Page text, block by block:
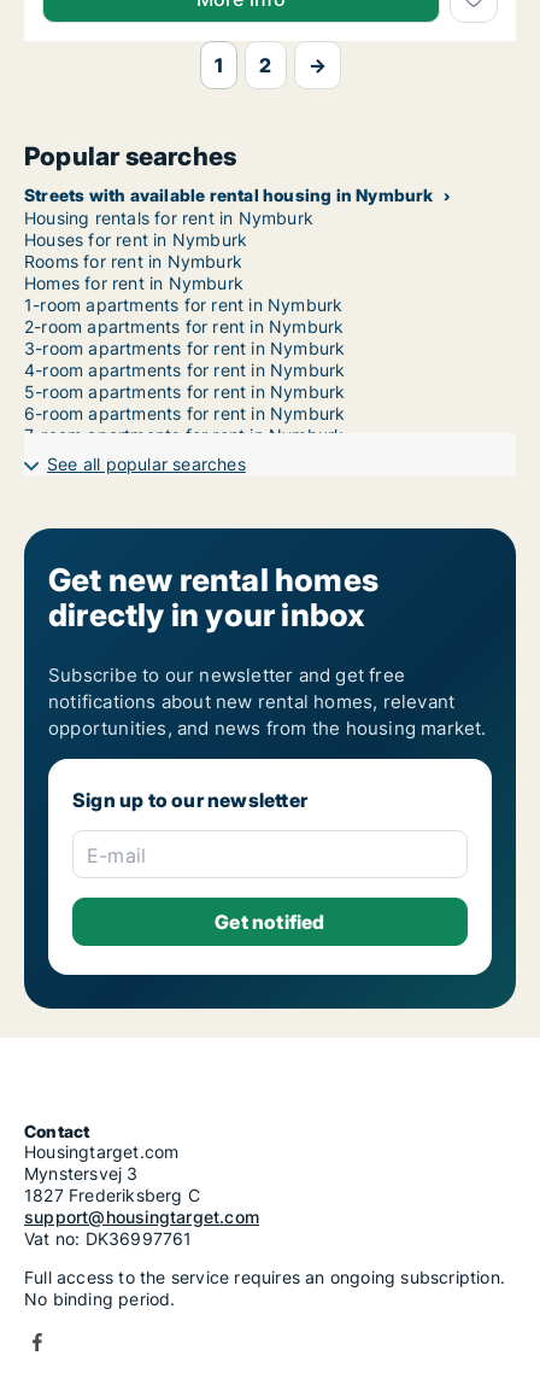
1 2 →
Popular searches
Streets with available rental housing in Nymburk
Housing rentals for rent in Nymburk
Houses for rent in Nymburk
Rooms for rent in Nymburk
Homes for rent in Nymburk
1-room apartments for rent in Nymburk
2-room apartments for rent in Nymburk
3-room apartments for rent in Nymburk
4-room apartments for rent in Nymburk
5-room apartments for rent in Nymburk
6-room apartments for rent in Nymburk
7-room apartments for rent in Nymburk
See all popular searches
Get new rental homes
directly in your inbox
Subscribe to our newsletter and get free
notifications about new rental homes, relevant
opportunities, and news from the housing market.
Sign up to our newsletter
E-mail
Contact
Housingtarget.com
Mynstersvej 3
1827 Frederiksberg C
support@housingtarget.com
Vat no: DK36997761
Full access to the service requires an ongoing subscription.
No binding period.